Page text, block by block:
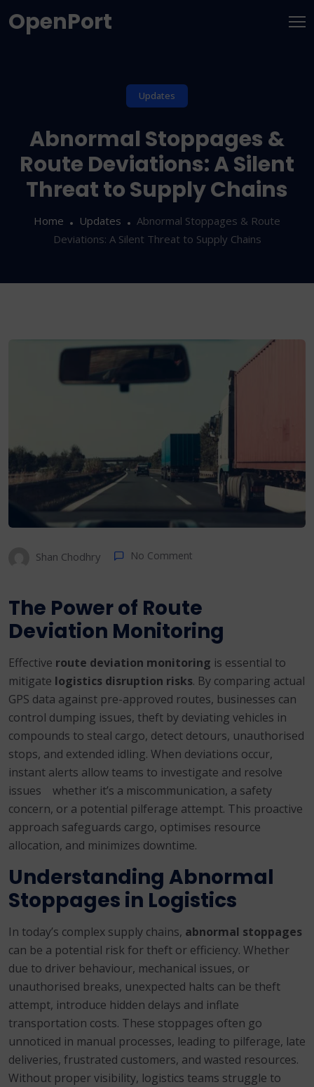
OpenPort
Updates
Abnormal Stoppages &
Route Deviations: A Silent
Threat to Supply Chains
Home Updates
Abnormal Stoppages & Route
Deviations: A Silent Threat to Supply Chains
Shan Chodhry No Comment
The Power of Route
Deviation Monitoring
Effective route deviation monitoring is essential to
mitigate logistics disruption risks. By comparing actual
GPS data against pre-approved routes, businesses can
control dumping issues, theft by deviating vehicles in
compounds to steal cargo, detect detours, unauthorised
stops, and extended idling. When deviations occur,
instant alerts allow teams to investigate and resolve
issues whether it’s a miscommunication, a safety
concern, or a potential pilferage attempt. This proactive
approach safeguards cargo, optimises resource
allocation, and minimizes downtime.
Understanding Abnormal
Stoppages in Logistics
In today’s complex supply chains, abnormal stoppages
can be a potential risk for theft or efficiency. Whether
due to driver behaviour, mechanical issues, or
unauthorised breaks, unexpected halts can be theft
attempt, introduce hidden delays and inflate
transportation costs. These stoppages often go
unnoticed in manual processes, leading to pilferage, late
deliveries, frustrated customers, and wasted resources.
Without proper visibility, logistics teams struggle to